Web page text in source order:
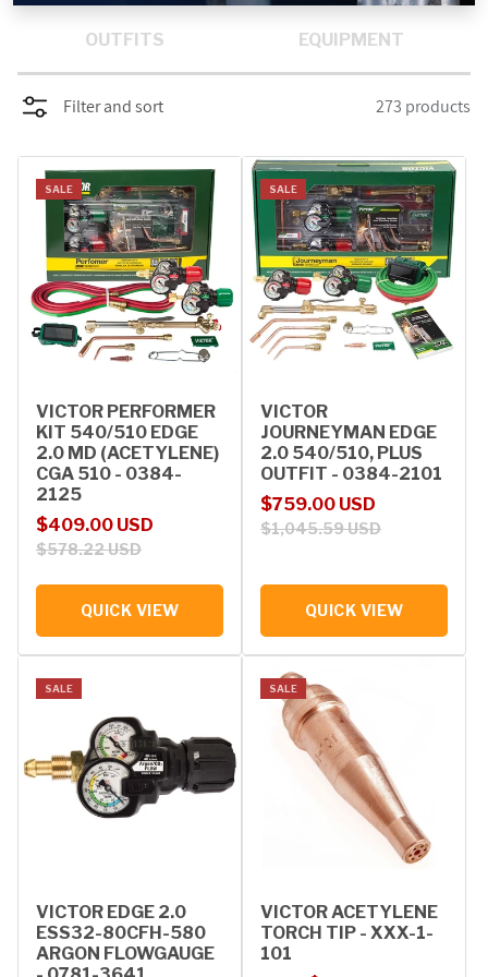
PROMOTIONS
BLOG
OUTFITS EQUIPMENT
Filter and sort 273 products
SALE
VICTOR PERFORMER
KIT 540/510 EDGE
2.0 MD (ACETYLENE)
CGA 510 - 0384-
2125
Sale price
$409.00 USD
Regular price
$578.22 USD
QUICK VIEW
SALE
VICTOR
JOURNEYMAN EDGE
2.0 540/510, PLUS
OUTFIT - 0384-2101
Sale price
$759.00 USD
Regular price
$1,045.59 USD
QUICK VIEW
SALE
VICTOR EDGE 2.0
ESS32-80CFH-580
ARGON FLOWGAUGE
SALE
VICTOR ACETYLENE
TORCH TIP - XXX-1-
101